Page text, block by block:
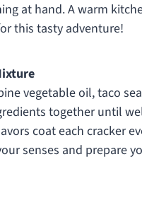
at hand. A warm
this tasty adventure!
vegetable oil, taco
together until
coat each cracker
senses and prepare